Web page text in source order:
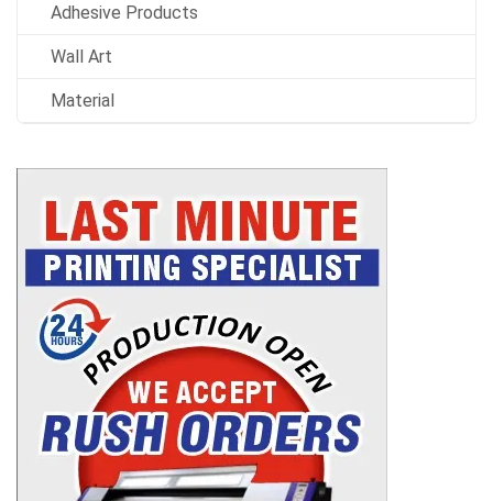
Adhesive Products
Wall Art
Material